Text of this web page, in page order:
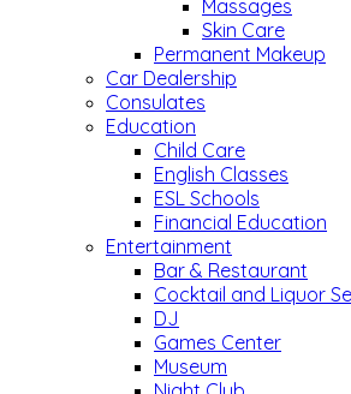
Massages
Skin Care
Permanent Makeup
Car Dealership
Consulates
Education
Child Care
English Classes
ESL Schools
Financial Education
Entertainment
Bar & Restaurant
Cocktail and Liquor
DJ
Games Center
Museum